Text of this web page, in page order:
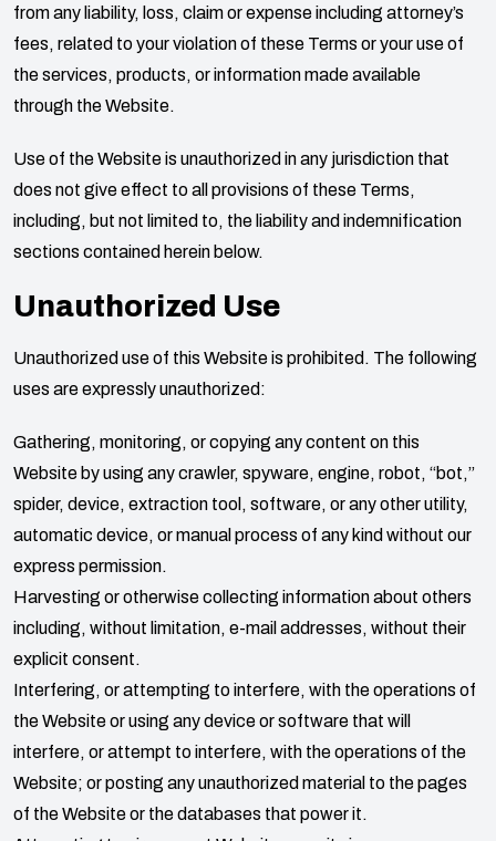
from any liability, loss, claim or expense including attorney’s
fees, related to your violation of these Terms or your use of
the services, products, or information made available
through the Website.
Use of the Website is unauthorized in any jurisdiction that
does not give effect to all provisions of these Terms,
including, but not limited to, the liability and indemnification
sections contained herein below.
Unauthorized Use
Unauthorized use of this Website is prohibited. The following
uses are expressly unauthorized:
Gathering, monitoring, or copying any content on this
Website by using any crawler, spyware, engine, robot, “bot,”
spider, device, extraction tool, software, or any other utility,
automatic device, or manual process of any kind without our
express permission.
Harvesting or otherwise collecting information about others
including, without limitation, e-mail addresses, without their
explicit consent.
Interfering, or attempting to interfere, with the operations of
the Website or using any device or software that will
interfere, or attempt to interfere, with the operations of the
Website; or posting any unauthorized material to the pages
of the Website or the databases that power it.